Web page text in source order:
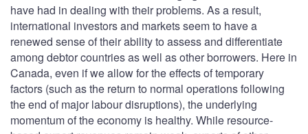
have had in dealing with their problems. As a result,
international investors and markets seem to have a
renewed sense of their ability to assess and differentiate
among debtor countries as well as other borrowers. Here in
Canada, even if we allow for the effects of temporary
factors (such as the return to normal operations following
the end of major labour disruptions), the underlying
momentum of the economy is healthy. While resource-